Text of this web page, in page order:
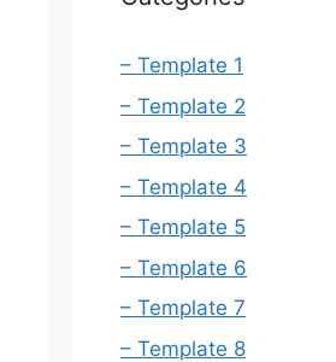
– Template 1
– Template 2
– Template 3
– Template 4
– Template 5
– Template 6
– Template 7
– Template 8